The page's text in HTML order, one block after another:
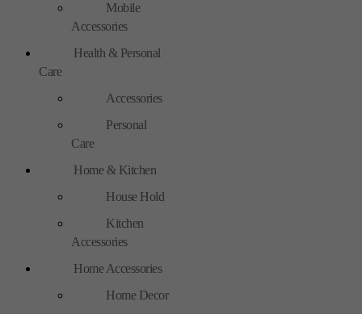
Mobile
Accessories
Health & Personal
Care
Accessories
Personal
Care
Home & Kitchen
House Hold
Kitchen
Accessories
Home Accessories
Home Decor